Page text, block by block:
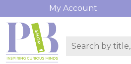
My Account